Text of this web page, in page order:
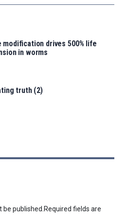
modification drives 500% life
in worms
truth (2)
be published.Required fields are